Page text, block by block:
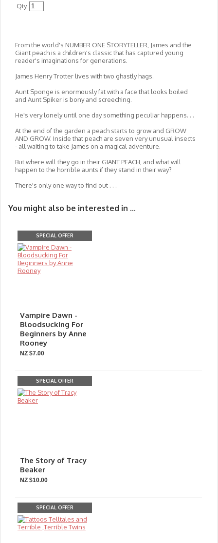
Qty.
From the world's NUMBER ONE STORYTELLER, James and the
Giant peach is a children's classic that has captured young
reader's imaginations for generations.
James Henry Trotter lives with two ghastly hags.
Aunt Sponge is enormously fat with a face that looks boiled
and Aunt Spiker is bony and screeching.
He's very lonely until one day something peculiar happens. . .
At the end of the garden a peach starts to grow and GROW
AND GROW. Inside that peach are seven very unusual insects
- all waiting to take James on a magical adventure.
But where will they go in their GIANT PEACH, and what will
happen to the horrible aunts if they stand in their way?
There's only one way to find out . . .
You might also be interested in ...
SPECIAL OFFER
Vampire Dawn -
Bloodsucking For
Beginners by Anne
Rooney
NZ $7.00
SPECIAL OFFER
The Story of Tracy
Beaker
NZ $10.00
SPECIAL OFFER